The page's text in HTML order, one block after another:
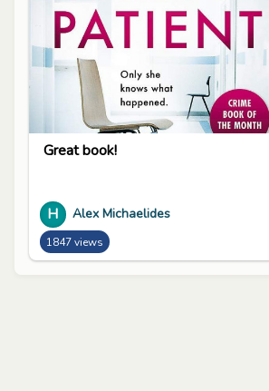
Great book!
H Alex Michaelides
1847 views